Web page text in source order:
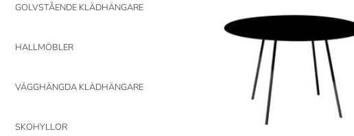
GOLVSTÅENDE KLÄDHÄNGARE
HALLMÖBLER
VÄGGHÄNGDA KLÄDHÄNGARE
SKOHYLLOR